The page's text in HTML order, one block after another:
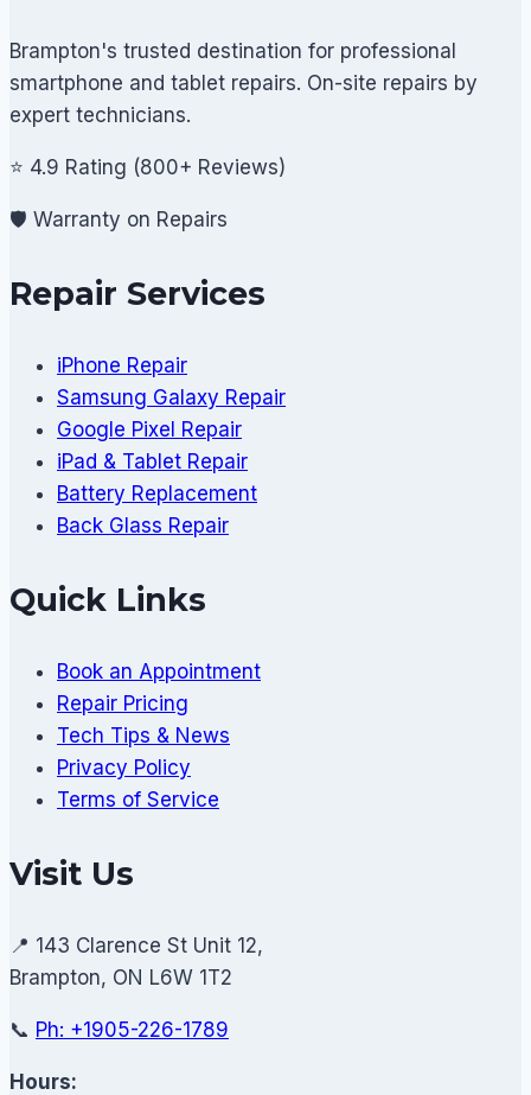
Brampton's trusted destination for professional
smartphone and tablet repairs. On-site repairs by
expert technicians.
⭐ 4.9 Rating (800+ Reviews)
🛡️ Warranty on Repairs
Repair Services
iPhone Repair
Samsung Galaxy Repair
Google Pixel Repair
iPad & Tablet Repair
Battery Replacement
Back Glass Repair
Quick Links
Book an Appointment
Repair Pricing
Tech Tips & News
Privacy Policy
Terms of Service
Visit Us
📍 143 Clarence St Unit 12,
Brampton, ON L6W 1T2
📞 Ph: +1905-226-1789
Hours: